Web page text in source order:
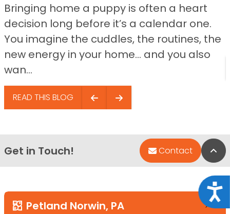
Bringing home a puppy is often a heart
decision long before it’s a calendar one.
You imagine the cuddles, the routines, the
new energy in your home… and you also
wan...
READ THIS BLOG
Get in Touch! Contact
Petland Norwin, PA